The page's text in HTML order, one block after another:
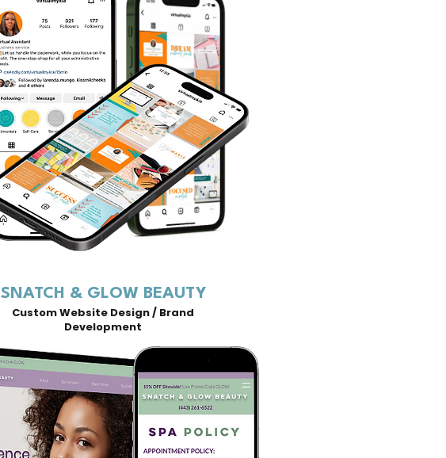
SNATCH & GLOW BEAUTY
Custom Website Design / Brand
Development